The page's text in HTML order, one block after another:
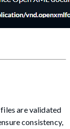
are validated
consistency,